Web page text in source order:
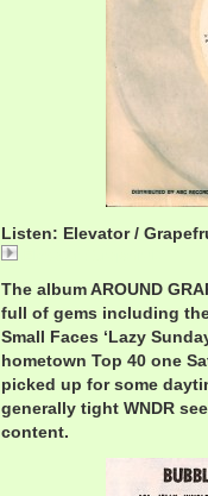
Listen: Elevator /
The album AROUND
full of gems including
Small Faces ‘Lazy
hometown Top 40 one
picked up for some
generally tight WNDR
content.